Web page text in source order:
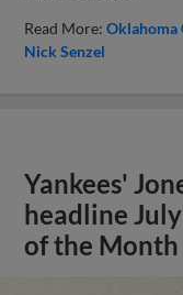
Read More:Oklahoma
Nick Senzel
Yankees'
headline
of the Month